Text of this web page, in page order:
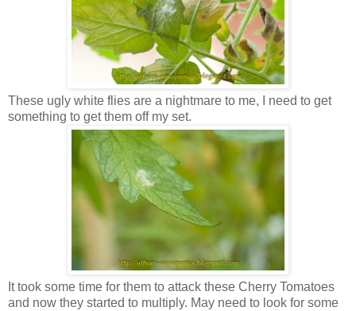
These ugly white flies are a nightmare to me, I need to get
something to get them off my set.
It took some time for them to attack these Cherry Tomatoes
and now they started to multiply. May need to look for some